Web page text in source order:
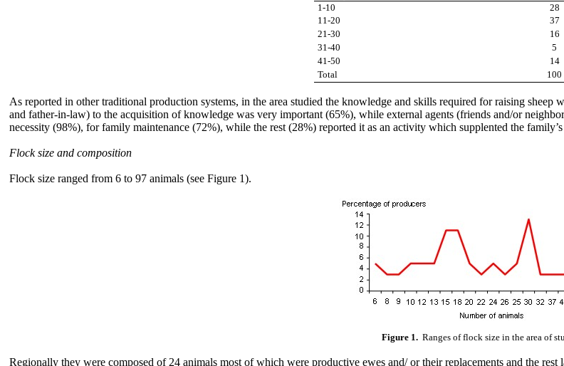
1-10
28
11-20
37
21-30
16
31-40
5
41-50
14
Total
100
As reported in other traditional production systems, in the area studied the knowledge and skills required for raising
and father-in-law) to the acquisition of knowledge was very important (65%), while external agents (friends and/or
necessity (98%), for family maintenance (72%), while the rest (28%) reported it as an activity which supplented the
Flock size and composition
Flock size ranged from 6 to 97 animals (see Figure 1).
Figure 1. Ranges of flock size in the area of
Regionally they were composed of 24 animals most of which were productive ewes and/ or their replacements and the rest